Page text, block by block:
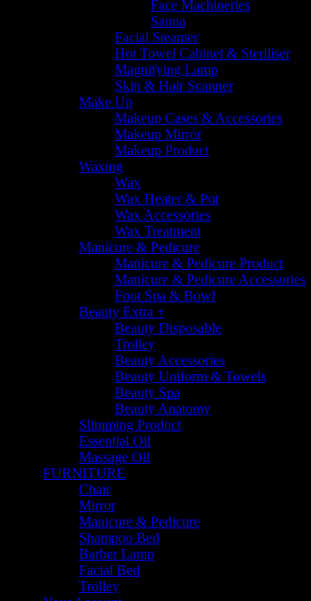
Face Machineries
Sauna
Facial Steamer
Hot Towel Cabinet & Steriliser
Magnifying Lamp
Skin & Hair Scanner
Make Up
Makeup Cases & Accessories
Makeup Mirror
Makeup Product
Waxing
Wax
Wax Heater & Pot
Wax Accessories
Wax Treatment
Manicure & Pedicure
Manicure & Pedicure Product
Manicure & Pedicure Accessories
Foot Spa & Bowl
Beauty Extra +
Beauty Disposable
Trolley
Beauty Accessories
Beauty Uniform & Towels
Beauty Spa
Beauty Anatomy
Slimming Product
Essential Oil
Massage Oil
FURNITURE
Chair
Mirror
Manicure & Pedicure
Shampoo Bed
Barber Lamp
Facial Bed
Trolley